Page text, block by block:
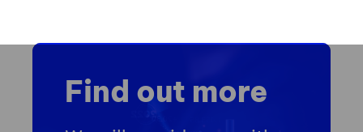
Find out more